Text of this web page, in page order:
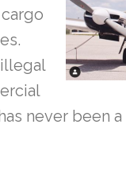
never been